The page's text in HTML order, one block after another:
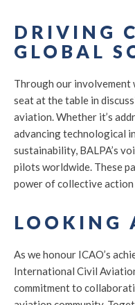
DRIVING
GLOBAL
Through our involvement
seat at the table in
aviation. Whether it’s
advancing technological
sustainability, BALPA’s
pilots worldwide. These
power of collective
LOOKING
As we honour ICAO’s
International Civil
commitment to